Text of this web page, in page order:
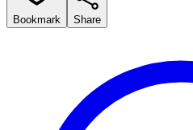
Bookmark Share